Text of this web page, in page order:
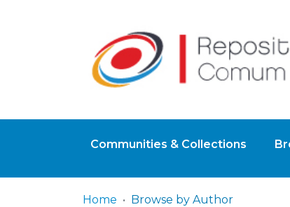
Communities & Collections
Home Browse by Author